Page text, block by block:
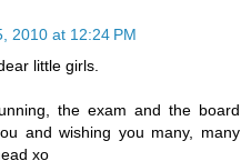
2010 at 12:24 PM
little girls.
the exam and the board
and wishing you many, many
xo